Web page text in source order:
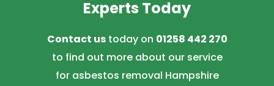
Experts Today
Contact ustoday on 01258 442 270
to find out more about our service
for asbestos removal Hampshire